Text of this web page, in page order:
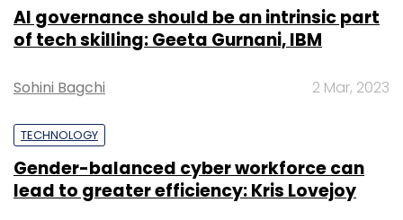
AI governance should be an intrinsic part
of tech skilling: Geeta Gurnani, IBM
Sohini Bagchi 2 Mar, 2023
TECHNOLOGY
Gender-balanced cyber workforce can
lead to greater efficiency: Kris Lovejoy